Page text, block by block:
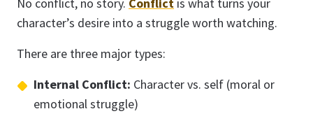
No conflict, no story. Conflict is what turns your
character’s desire into a struggle worth watching.
There are three major types:
Internal Conflict: Character vs. self (moral or
emotional struggle)